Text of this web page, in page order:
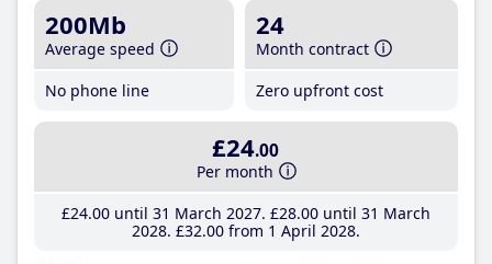
200Mb
Average speed
No phone line
24
Month contract
Zero upfront cost
£24.00
Per month
£24.00until 31 March 2027 £28.00until 31 March
2028 £32.00from 1 April 2028